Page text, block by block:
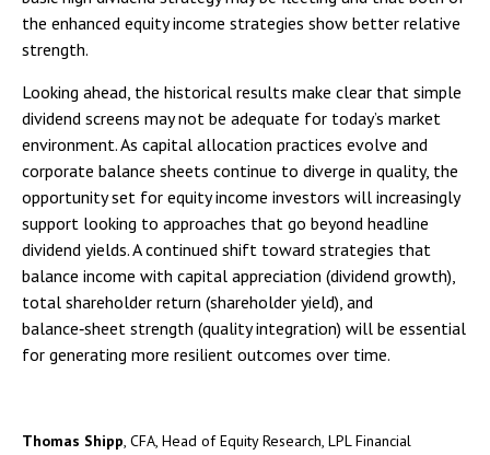
the enhanced equity income strategies show better relative
strength.
Looking ahead, the historical results make clear that simple
dividend screens may not be adequate for today’s market
environment. As capital allocation practices evolve and
corporate balance sheets continue to diverge in quality, the
opportunity set for equity income investors will increasingly
support looking to approaches that go beyond headline
dividend yields. A continued shift toward strategies that
balance income with capital appreciation (dividend growth),
total shareholder return (shareholder yield), and
balance‑sheet strength (quality integration) will be essential
for generating more resilient outcomes over time.
Thomas Shipp , CFA, Head of Equity Research, LPL Financial